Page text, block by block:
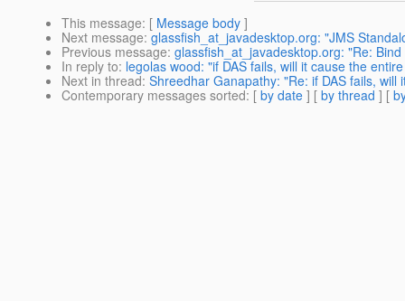
This message: [ Message body ]
Next message: glassfish_at_javadesktop.org: "JMS
Previous message: glassfish_at_javadesktop.org: "Re:
In reply to: legolas wood: "if DAS fails, will it cause the
Next in thread: Shreedhar Ganapathy: "Re: if DAS fails,
Contemporary messages sorted: [ by date ] [ by thread ] [